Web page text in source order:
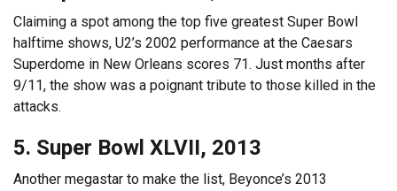
Claiming a spot among the top five greatest Super Bowl
halftime shows, U2’s 2002 performance at the Caesars
Superdome in New Orleans scores 71. Just months after
9/11, the show was a poignant tribute to those killed in the
attacks.
5. Super Bowl XLVII, 2013
Another megastar to make the list, Beyonce’s 2013